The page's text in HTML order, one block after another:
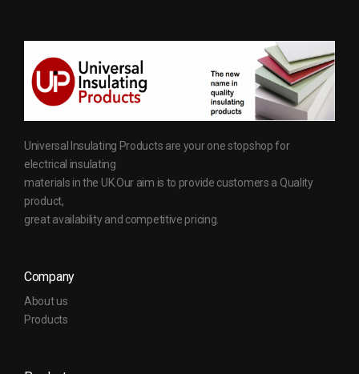
Universal Insulating Products are your one stopshop for
electrical insulating
materials in the UK.Our aim is to provide customers a Quality
product,
great availability and competitive pricing.
Company
About us
Products